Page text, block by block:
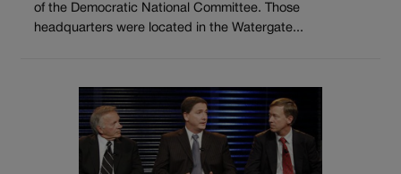
of the Democratic National Committee. Those
headquarters were located in the Watergate...